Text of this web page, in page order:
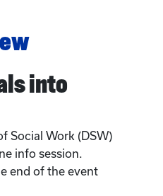
into
Social Work (DSW)
info session.
end of the event